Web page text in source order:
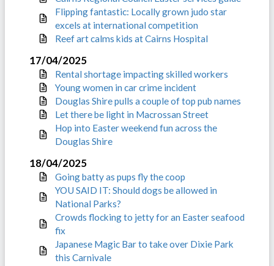
Flipping fantastic: Locally grown judo star
excels at international competition
Reef art calms kids at Cairns Hospital
17/04/2025
Rental shortage impacting skilled workers
Young women in car crime incident
Douglas Shire pulls a couple of top pub names
Let there be light in Macrossan Street
Hop into Easter weekend fun across the
Douglas Shire
18/04/2025
Going batty as pups fly the coop
YOU SAID IT: Should dogs be allowed in
National Parks?
Crowds flocking to jetty for an Easter seafood
fix
Japanese Magic Bar to take over Dixie Park
this Carnivale